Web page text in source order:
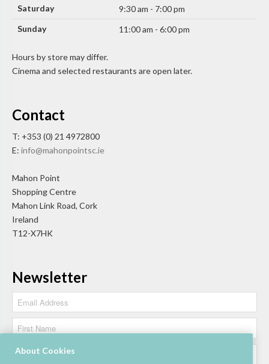
Saturday
9:30 am - 7:00 pm
Sunday
11:00 am - 6:00 pm
Hours by store may differ.
Cinema and selected restaurants are open later.
Contact
T: +353 (0) 21 4972800
E: info@mahonpointsc.ie
Mahon Point
Shopping Centre
Mahon Link Road, Cork
Ireland
T12-X7HK
Newsletter
About Cookies